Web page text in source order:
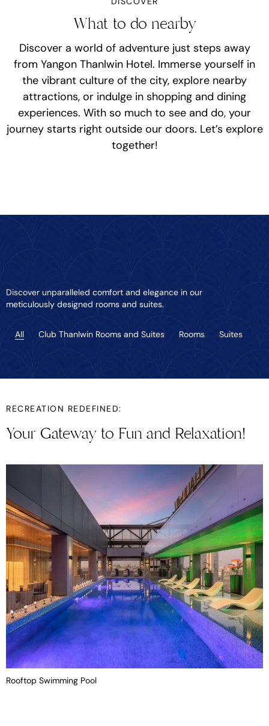
What to do nearby
Discover a world of adventure just steps away
from Yangon Thanlwin Hotel. Immerse yourself in
the vibrant culture of the city, explore nearby
attractions, or indulge in shopping and dining
experiences. With so much to see and do, your
journey starts right outside our doors. Let’s explore
together!
Discover unparalleled comfort and elegance in our
meticulously designed rooms and suites.
All Club Thanlwin Rooms and Suites Rooms Suites
RECREATION REDEFINED:
Your Gateway to Fun and Relaxation!
Rooftop Swimming Pool